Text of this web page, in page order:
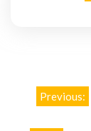
PostPrevious: